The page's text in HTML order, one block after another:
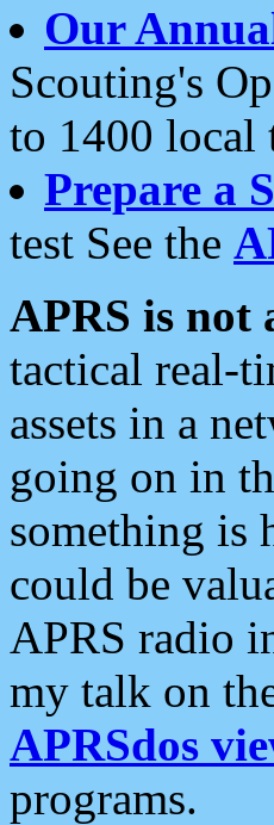
Our
Scouting's
to 1400 local
Prepare a
test See the
APRS is not
tactical real-
assets in a
going on in
something is
could be
APRS radio
my talk on
APRSdos
programs.